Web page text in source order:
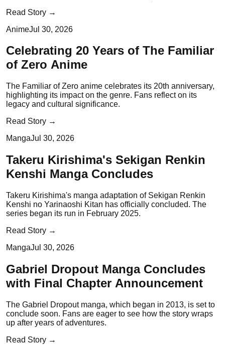
Read Story →
AnimeJul 30, 2026
Celebrating 20 Years of The Familiar
of Zero Anime
The Familiar of Zero anime celebrates its 20th anniversary,
highlighting its impact on the genre. Fans reflect on its
legacy and cultural significance.
Read Story →
MangaJul 30, 2026
Takeru Kirishima's Sekigan Renkin
Kenshi Manga Concludes
Takeru Kirishima's manga adaptation of Sekigan Renkin
Kenshi no Yarinaoshi Kitan has officially concluded. The
series began its run in February 2025.
Read Story →
MangaJul 30, 2026
Gabriel Dropout Manga Concludes
with Final Chapter Announcement
The Gabriel Dropout manga, which began in 2013, is set to
conclude soon. Fans are eager to see how the story wraps
up after years of adventures.
Read Story →